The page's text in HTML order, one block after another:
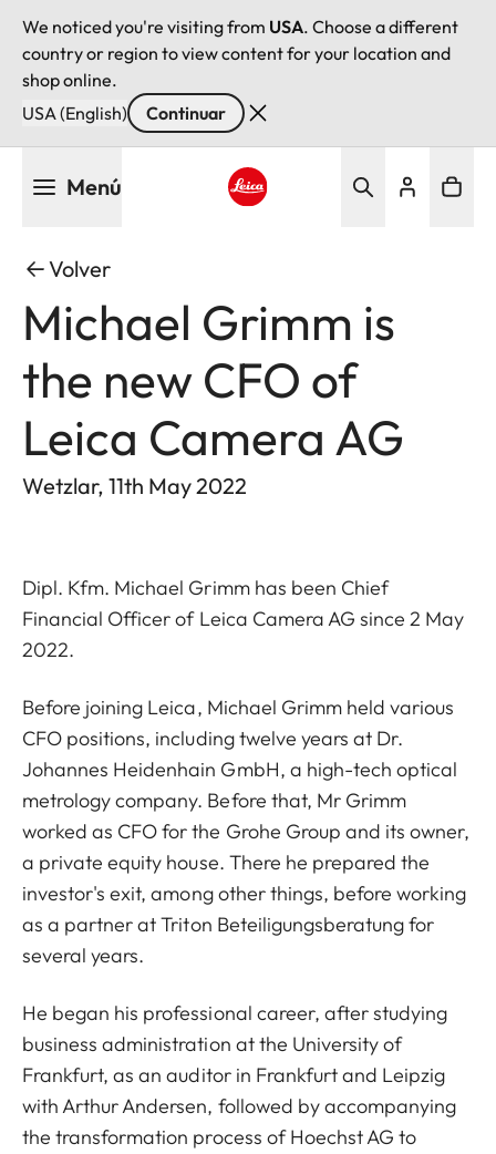
We noticed you're visiting from USA. Choose a different
country or region to view content for your location and
shop online.
USA (English)
Continuar
Menú
Volver
Michael Grimm is
the new CFO of
Leica Camera AG
Wetzlar, 11th May 2022
Dipl. Kfm. Michael Grimm has been Chief
Financial Officer of Leica Camera AG since 2 May
2022.
Before joining Leica, Michael Grimm held various
CFO positions, including twelve years at Dr.
Johannes Heidenhain GmbH, a high-tech optical
metrology company. Before that, Mr Grimm
worked as CFO for the Grohe Group and its owner,
a private equity house. There he prepared the
investor's exit, among other things, before working
as a partner at Triton Beteiligungsberatung for
several years.
He began his professional career, after studying
business administration at the University of
Frankfurt, as an auditor in Frankfurt and Leipzig
with Arthur Andersen, followed by accompanying
the transformation process of Hoechst AG to